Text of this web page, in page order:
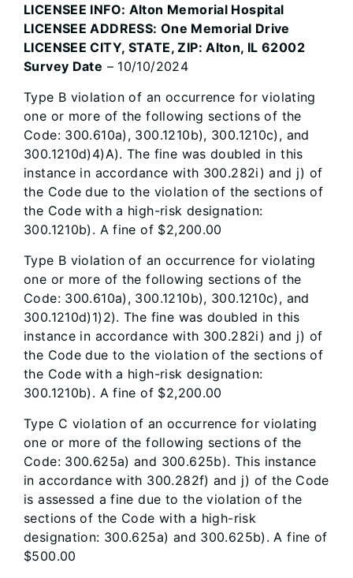
LICENSEE INFO: Alton Memorial Hospital
LICENSEE ADDRESS: One Memorial Drive
LICENSEE CITY, STATE, ZIP: Alton, IL 62002
Survey Date – 10/10/2024
Type B violation of an occurrence for violating
one or more of the following sections of the
Code: 300.610a), 300.1210b), 300.1210c), and
300.1210d)4)A). The fine was doubled in this
instance in accordance with 300.282i) and j) of
the Code due to the violation of the sections of
the Code with a high-risk designation:
300.1210b). A fine of $2,200.00
Type B violation of an occurrence for violating
one or more of the following sections of the
Code: 300.610a), 300.1210b), 300.1210c), and
300.1210d)1)2). The fine was doubled in this
instance in accordance with 300.282i) and j) of
the Code due to the violation of the sections of
the Code with a high-risk designation:
300.1210b). A fine of $2,200.00
Type C violation of an occurrence for violating
one or more of the following sections of the
Code: 300.625a) and 300.625b). This instance
in accordance with 300.282f) and j) of the Code
is assessed a fine due to the violation of the
sections of the Code with a high-risk
designation: 300.625a) and 300.625b). A fine of
$500.00